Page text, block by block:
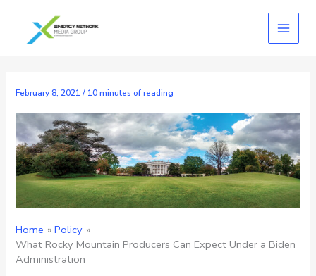
content
February 8, 2021/ 10 minutes of reading
Home
Policy
What Rocky Mountain Producers Can Expect Under a Biden
Administration